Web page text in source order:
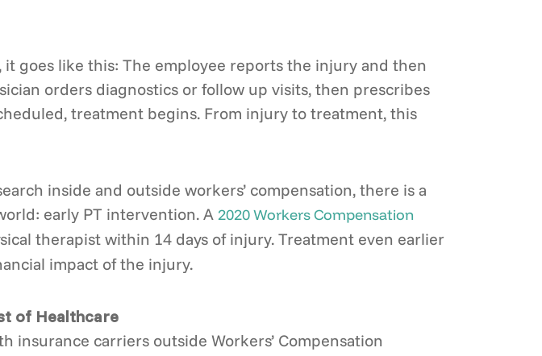
goes like this: The employee reports the injury and then
orders diagnostics or follow up visits, then prescribes
treatment begins. From injury to treatment, this
inside and outside workers’ compensation, there is a
early PT intervention. A 2020 Workers Compensation
therapist within 14 days of injury. Treatment even earlier
impact of the injury.
of Healthcare
insurance carriers outside Workers’ Compensation